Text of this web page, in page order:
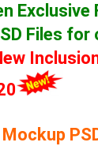
Exclusive
Files
Mockup